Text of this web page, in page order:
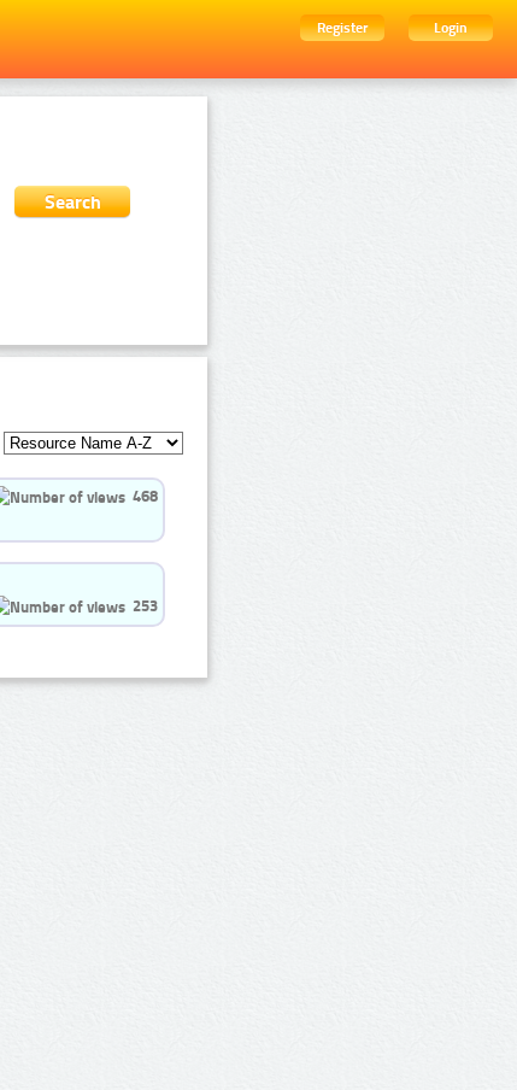
Register
Login
468
253